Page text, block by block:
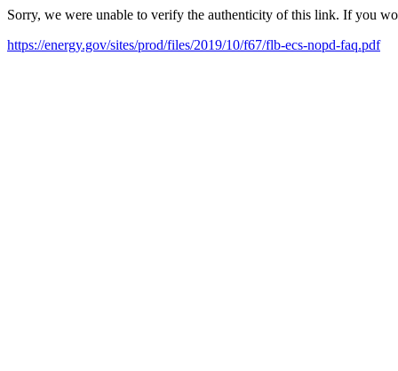
Sorry, we were unable to verify the authenticity of this link. If you
https://energy.gov/sites/prod/files/2019/10/f67/flb-ecs-nopd-faq.pdf